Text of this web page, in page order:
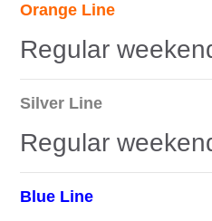
Orange Line
Regular
Silver Line
Regular
Blue Line